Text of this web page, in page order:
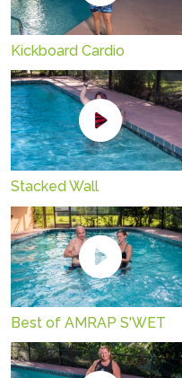
Kickboard Cardio
Stacked Wall
Best of AMRAP S'WET